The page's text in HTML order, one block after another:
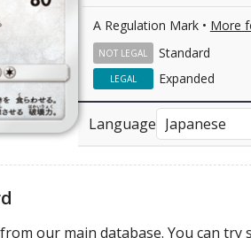
A Regulation Mark • More
Standard
NOT LEGAL
Expanded
LEGAL
Language
our main database. You can try